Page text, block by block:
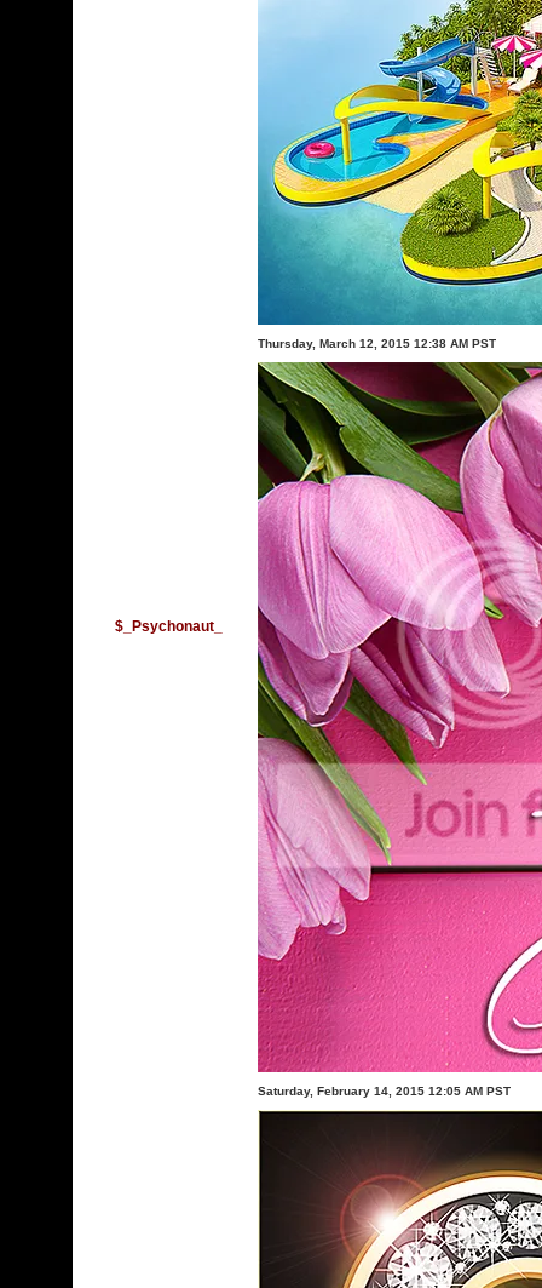
$_Psychonaut_
Thursday, March 12, 2015 12:38 AM PST
Saturday, February 14, 2015 12:05 AM PST